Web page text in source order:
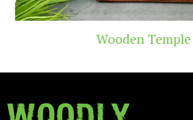
Wooden Temple